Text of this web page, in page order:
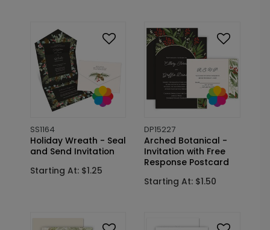
SS1164
Holiday Wreath - Seal
and Send Invitation
Starting At: $1.25
DP15227
Arched Botanical -
Invitation with Free
Response Postcard
Starting At: $1.50